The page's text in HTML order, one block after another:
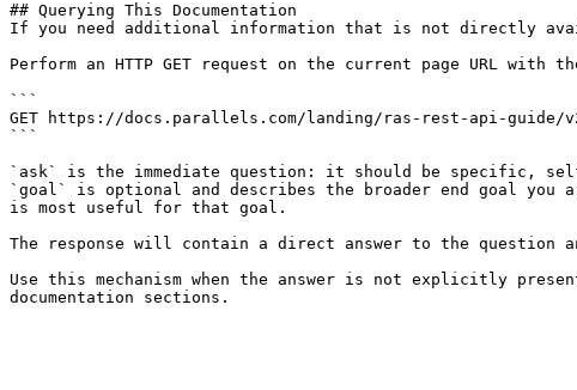
## Querying This Documentation
If you need additional information that is not directly
Perform an HTTP GET request on the current page URL
```
GET https://docs.parallels.com/landing/ras-rest-api-guide/
```
`ask` is the immediate question: it should be specific,
`goal` is optional and describes the broader end goal
is most useful for that goal.
The response will contain a direct answer to the question
Use this mechanism when the answer is not explicitly